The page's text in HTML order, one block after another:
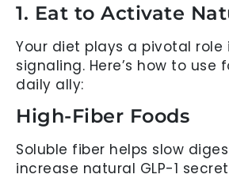
1. Eat to Activate
Your diet plays a pivotal role
signaling. Here’s how to use
daily ally:
High-Fiber Foods
Soluble fiber helps slow
increase natural GLP-1